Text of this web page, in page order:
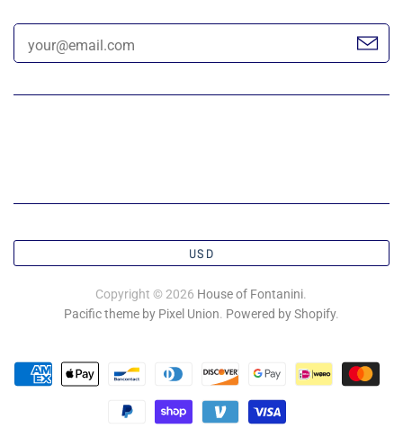
USD
Copyright © 2026 House of Fontanini.
Pacific theme by Pixel Union. Powered by Shopify.